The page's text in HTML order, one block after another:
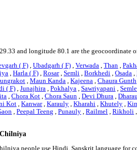
and longitude 80.1 are the geocoordinate
( F) ,Ubadgarh ( F) ,Verwada ,Than ,
,Harla ( F) ,Rosar,Semli ,Borkhedi ,Osada ,
,Maun Kanda ,Kajeena ,Chaura Gunth
( F) ,Junajhira ,Pokhalya ,Sawriyapani ,
,Chora Kot ,Chora Saun ,Devi Dhura ,
Kot ,Kanwar,Karauly ,Kharahi ,Khutely ,
,Peepal Teeng ,Punauly ,Railmel ,Rikholi
people use Hindi, Sanskrit language for